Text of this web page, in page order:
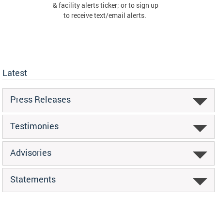
& facility alerts ticker; or to sign up
to receive text/email alerts.
Latest
Press Releases
Testimonies
Advisories
Statements